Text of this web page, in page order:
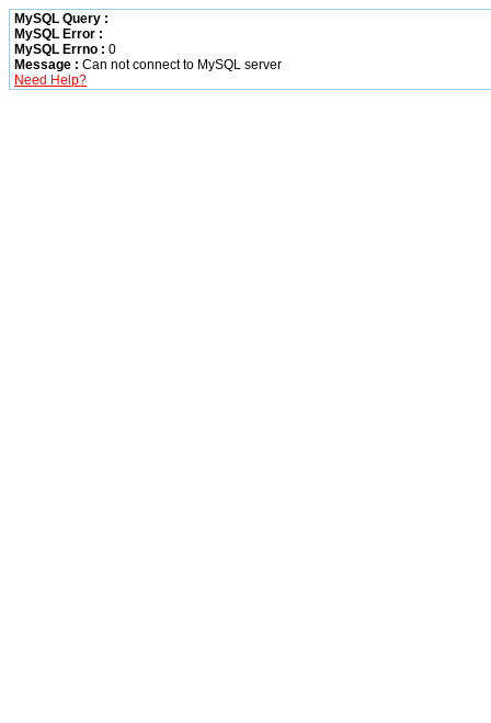
MySQL Query :
MySQL Error :
MySQL Errno : 0
Message : Can not connect to MySQL server
Need Help?